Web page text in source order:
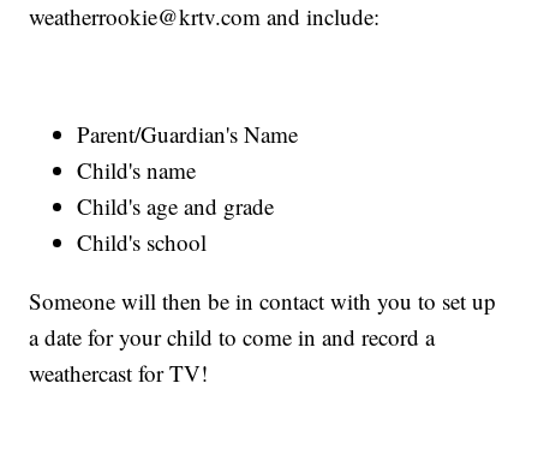
weatherrookie@krtv.com and include:
Parent/Guardian's Name
Child's name
Child's age and grade
Child's school
Someone will then be in contact with you to set up
a date for your child to come in and record a
weathercast for TV!